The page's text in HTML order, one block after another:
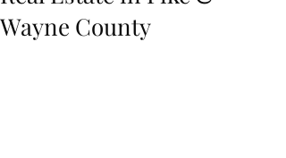
Wayne County